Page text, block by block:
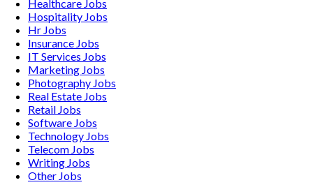
Healthcare Jobs
Hospitality Jobs
Hr Jobs
Insurance Jobs
IT Services Jobs
Marketing Jobs
Photography Jobs
Real Estate Jobs
Retail Jobs
Software Jobs
Technology Jobs
Telecom Jobs
Writing Jobs
Other Jobs